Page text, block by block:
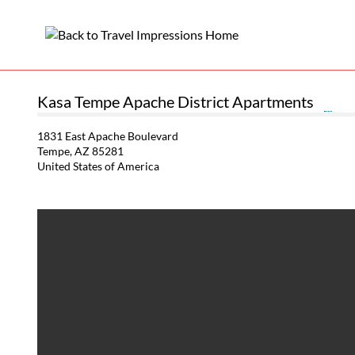
Kasa Tempe Apache District Apartments
1831 East Apache Boulevard
Tempe, AZ 85281
United States of America